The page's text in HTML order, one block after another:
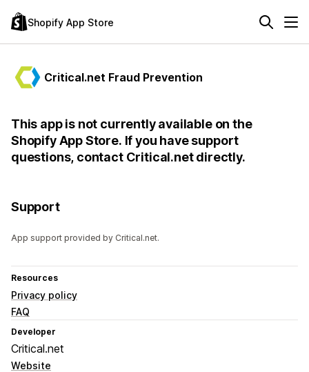
Shopify App Store
Critical.net Fraud Prevention
This app is not currently available on the
Shopify App Store. If you have support
questions, contact Critical.net directly.
Support
App support provided by Critical.net.
Resources
Privacy policy
FAQ
Developer
Critical.net
Website